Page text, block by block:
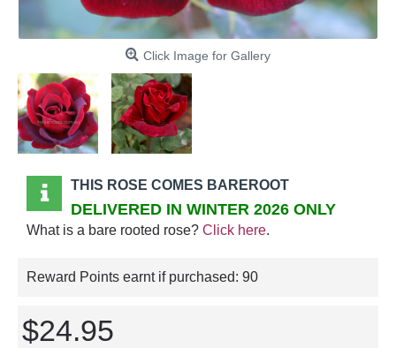
Click Image for Gallery
THIS ROSE COMES BAREROOT
DELIVERED IN WINTER 2026 ONLY
What is a bare rooted rose? Click here.
Reward Points earnt if purchased: 90
$24.95